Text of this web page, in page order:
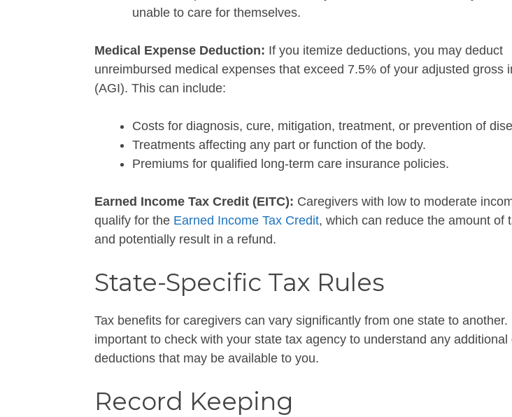
unable to care for themselves.
Medical Expense Deduction: If you itemize deductions, you may deduct
unreimbursed medical expenses that exceed 7.5% of your adjusted gross
(AGI). This can include:
Costs for diagnosis, cure, mitigation, treatment, or prevention of
Treatments affecting any part or function of the body.
Premiums for qualified long-term care insurance policies.
Earned Income Tax Credit (EITC): Caregivers with low to moderate
qualify for the Earned Income Tax Credit, which can reduce the amount of
and potentially result in a refund.
State-Specific Tax Rules
Tax benefits for caregivers can vary significantly from one state to another.
important to check with your state tax agency to understand any additional
deductions that may be available to you.
Record Keeping